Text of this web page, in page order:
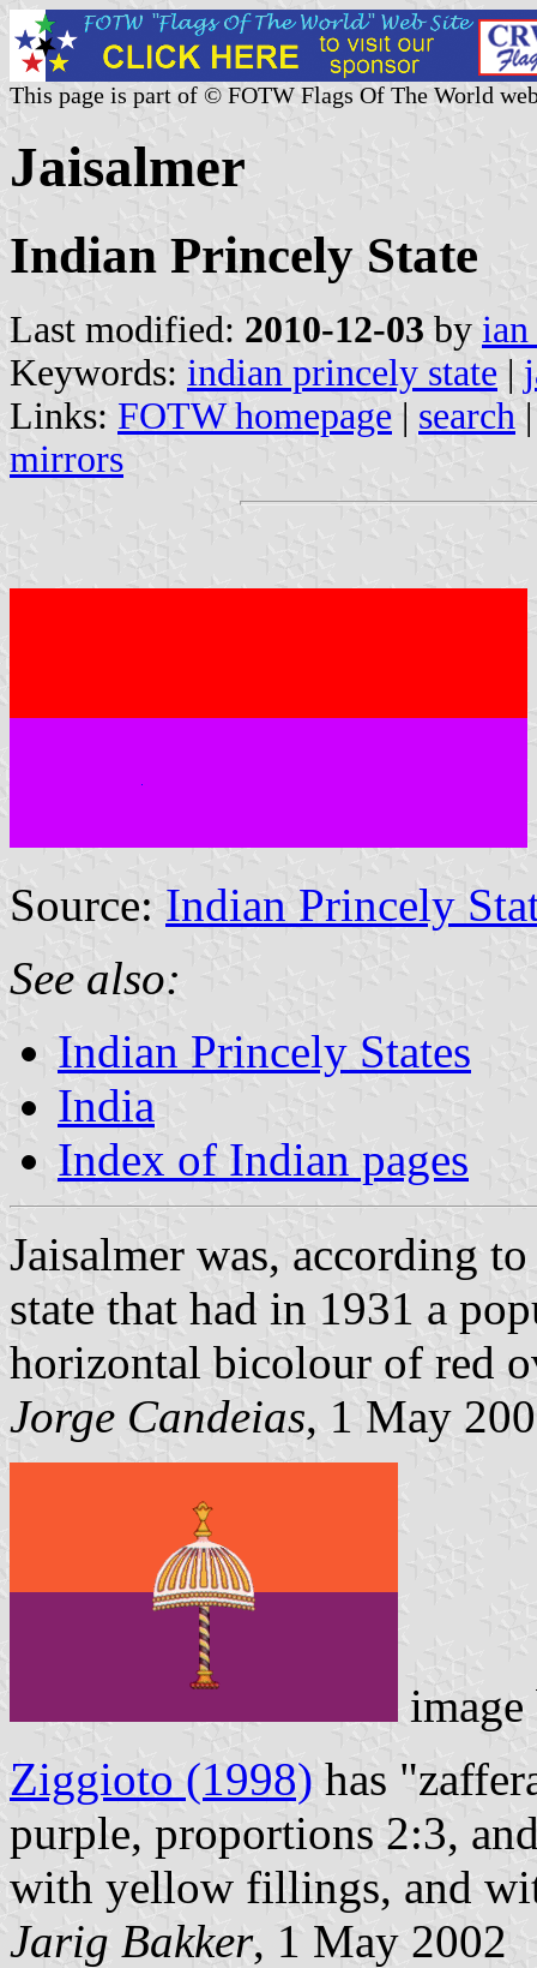
This page is part of © FOTW Flags Of The World
Jaisalmer
Indian Princely State
Last modified: 2010-12-03 by
Keywords: indian princely state |
Links: FOTW homepage | search
mirrors
Source: Indian Princely
See also:
Indian Princely States
India
Index of Indian pages
Jaisalmer was, according
state that had in 1931 a
horizontal bicolour of red
Jorge Candeias, 1 May
Ziggioto (1998) has
purple, proportions 2:3,
with yellow fillings, and
Jarig Bakker, 1 May 2002